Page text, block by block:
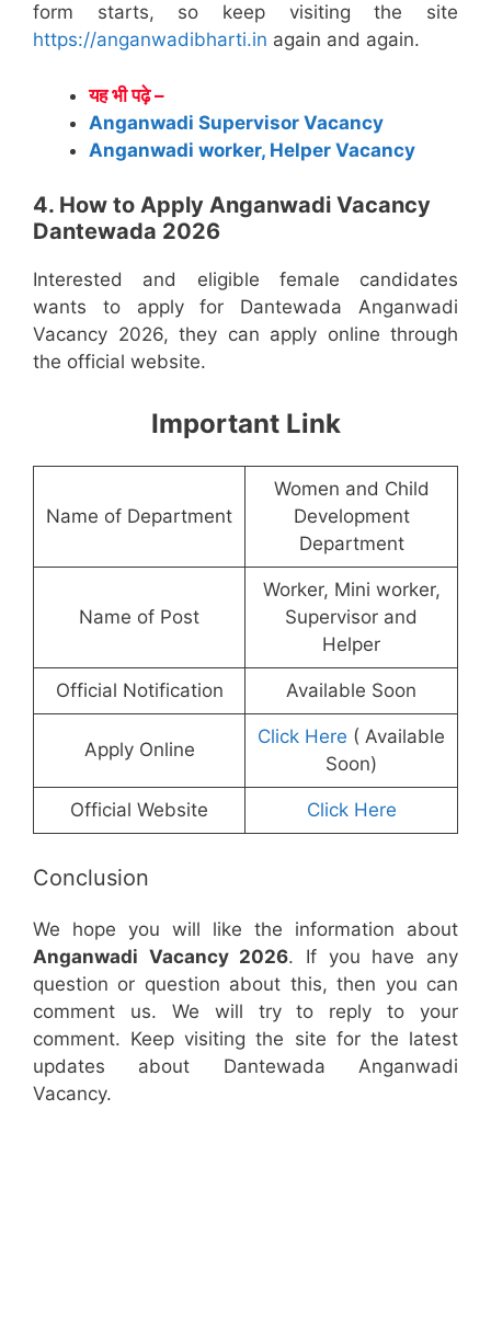
form starts, so keep visiting the site
https://anganwadibharti.in again and again.
यह भी पढ़े –
Anganwadi Supervisor Vacancy
Anganwadi worker, Helper Vacancy
4. How to Apply Anganwadi Vacancy
Dantewada 2026
Interested and eligible female candidates
wants to apply for Dantewada Anganwadi
Vacancy 2026, they can apply online through
the official website.
Important Link
Name of Department
Women and Child
Development
Department
Name of Post
Worker, Mini worker,
Supervisor and
Helper
Official Notification Available Soon
Apply Online
Click Here ( Available
Soon)
Official Website Click Here
Conclusion
We hope you will like the information about
Anganwadi Vacancy 2026. If you have any
question or question about this, then you can
comment us. We will try to reply to your
comment. Keep visiting the site for the latest
updates about Dantewada Anganwadi
Vacancy.